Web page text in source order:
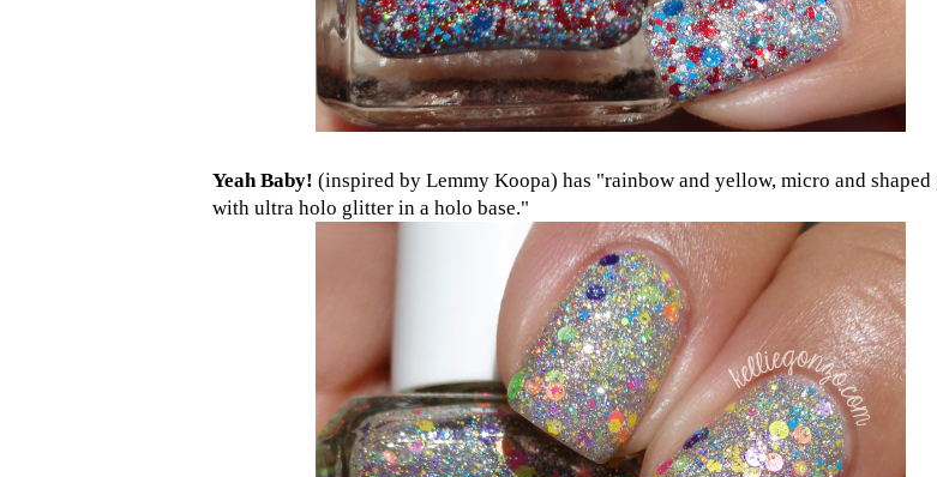
Yeah Baby! (inspired by Lemmy Koopa) has "rainbow and yellow, micro and
with ultra holo glitter in a holo base."